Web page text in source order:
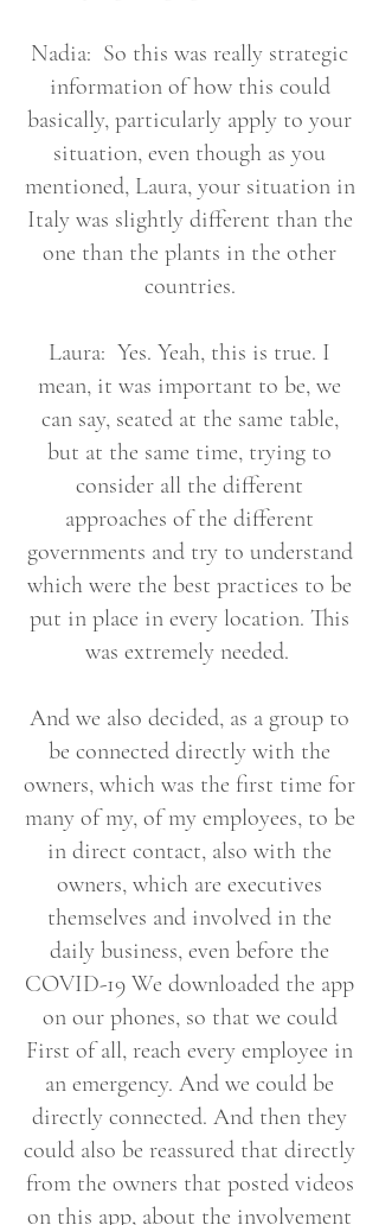
Nadia: So this was really strategic
information of how this could
basically, particularly apply to your
situation, even though as you
mentioned, Laura, your situation in
Italy was slightly different than the
one than the plants in the other
countries.
Laura: Yes. Yeah, this is true. I
mean, it was important to be, we
can say, seated at the same table,
but at the same time, trying to
consider all the different
approaches of the different
governments and try to understand
which were the best practices to be
put in place in every location. This
was extremely needed.
And we also decided, as a group to
be connected directly with the
owners, which was the first time for
many of my, of my employees, to be
in direct contact, also with the
owners, which are executives
themselves and involved in the
daily business, even before the
COVID-19 We downloaded the app
on our phones, so that we could
First of all, reach every employee in
an emergency. And we could be
directly connected. And then they
could also be reassured that directly
from the owners that posted videos
on this app, about the involvement